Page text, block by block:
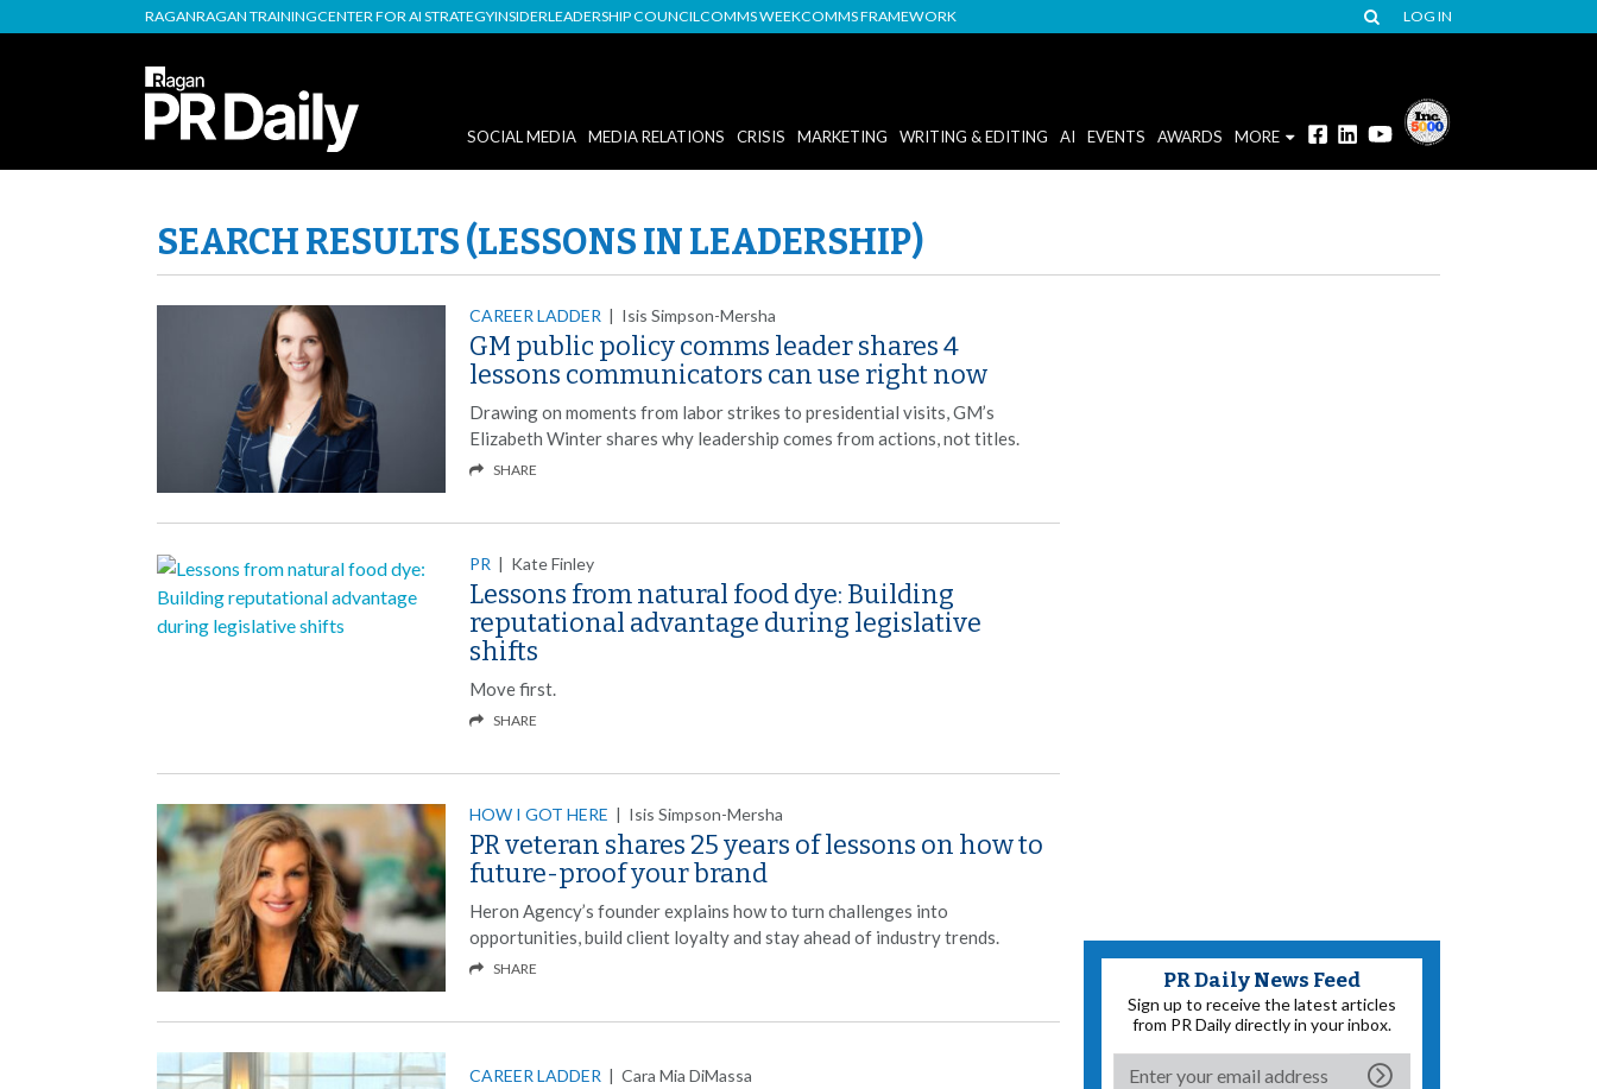
RAGANRAGAN TRAININGCENTER FOR AI STRATEGYINSIDERLEADERSHIP COUNCILCOMMS WEEKCOMMS FRAMEWORK LOG IN
SOCIAL MEDIA MEDIA RELATIONS CRISIS MARKETING WRITING & EDITING AI EVENTS AWARDS MORE
SEARCH RESULTS (LESSONS IN LEADERSHIP)
CAREER LADDER | Isis Simpson-Mersha
GM public policy comms leader shares 4
lessons communicators can use right now
Drawing on moments from labor strikes to presidential visits, GM’s
Elizabeth Winter shares why leadership comes from actions, not titles.
SHARE
PR | Kate Finley
Lessons from natural food dye: Building
reputational advantage during legislative
shifts
Move first.
SHARE
HOW I GOT HERE | Isis Simpson-Mersha
PR veteran shares 25 years of lessons on how to
future-proof your brand
Heron Agency’s founder explains how to turn challenges into
opportunities, build client loyalty and stay ahead of industry trends.
SHARE
CAREER LADDER |Cara Mia DiMassa
PR Daily News Feed
Sign up to receive the latest articles
from PR Daily directly in your inbox.